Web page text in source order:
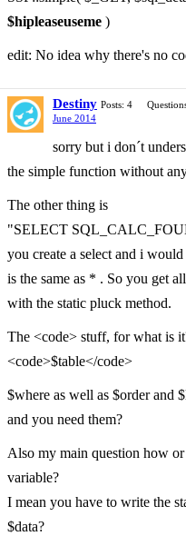
$hipleaseuseme )
edit: No idea why there's no
Destiny Posts: 4
June 2014
sorry but i don´t
the simple function without
The other thing is
"SELECT
you create a select and i
is the same as * . So you get
with the static pluck method.
The <code> stuff, for what is
<code>$table</code>
$where as well as $order and
and you need them?
Also my main question how
variable?
I mean you have to write the
$data?